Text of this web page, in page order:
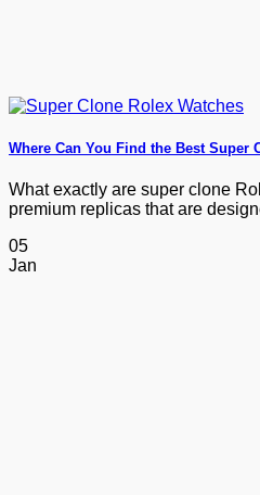
Where Can You Find the Best Super
What exactly are super clone
premium replicas that are
05
Jan